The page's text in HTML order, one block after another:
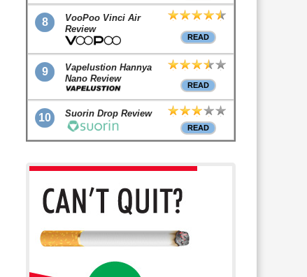
8
VooPoo Vinci Air
Review
READ
9
Vapelustion Hannya
Nano Review
READ
10 Suorin Drop Review
READ